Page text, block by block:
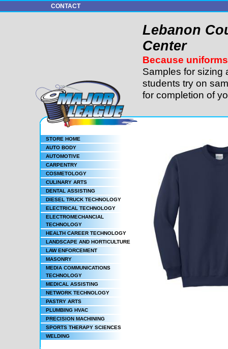
CONTACT
Lebanon
Center
Because
Samples for sizing
students try on
for completion of
STORE HOME
AUTO BODY
AUTOMOTIVE
CARPENTRY
COSMETOLOGY
CULINARY ARTS
DENTAL ASSISTING
DIESEL TRUCK TECHNOLOGY
ELECTRICAL TECHNOLOGY
ELECTROMECHANCIAL
TECHNOLOGY
HEALTH CAREER TECHNOLOGY
LANDSCAPE AND HORTICULTURE
LAW ENFORCEMENT
MASONRY
MEDIA COMMUNICATIONS
TECHNOLOGY
MEDICAL ASSISTING
NETWORK TECHNOLOGY
PASTRY ARTS
PLUMBING HVAC
PRECISION MACHINING
SPORTS THERAPY SCIENCES
WELDING